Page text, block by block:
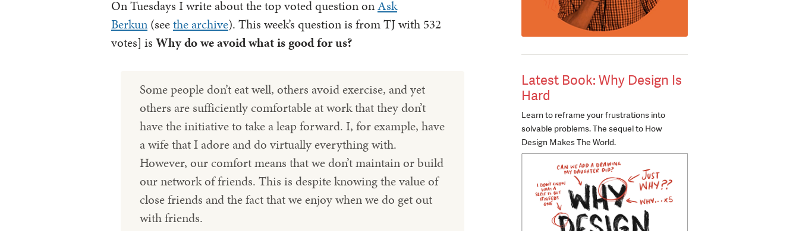
On Tuesdays I write about the top voted question onAsk
Berkun (seethe archive). This week’s question is from TJ with 532
votes] is Why do we avoid what is good for us?
Some people don’t eat well, others avoid exercise, and yet
others are sufficiently comfortable at work that they don’t
have the initiative to take a leap forward. I, for example, have
a wife that I adore and do virtually everything with.
However, our comfort means that we don’t maintain or build
our network of friends. This is despite knowing the value of
close friends and the fact that we enjoy when we do get out
with friends.
Latest Book: Why Design Is
Hard
Learn to reframe your frustrations into
solvable problems. The sequel to How
Design Makes The World.